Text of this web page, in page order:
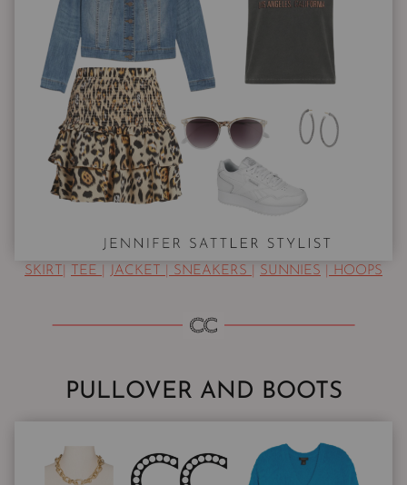
SKIRT TEE JACKET SNEAKERS SUNNIES HOOPS
PULLOVER AND BOOTS